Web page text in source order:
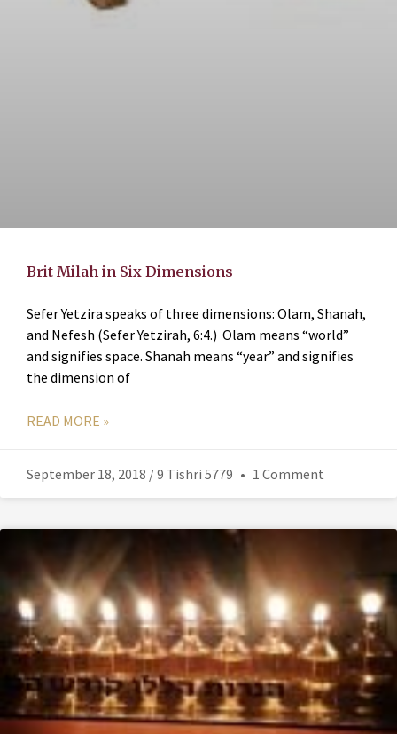
Brit Milah in Six Dimensions
Sefer Yetzira speaks of three dimensions: Olam, Shanah,
and Nefesh (Sefer Yetzirah, 6:4.) Olam means “world”
and signifies space. Shanah means “year” and signifies
the dimension of
READ MORE »
September 18, 2018 / 9 Tishri 5779 1 Comment